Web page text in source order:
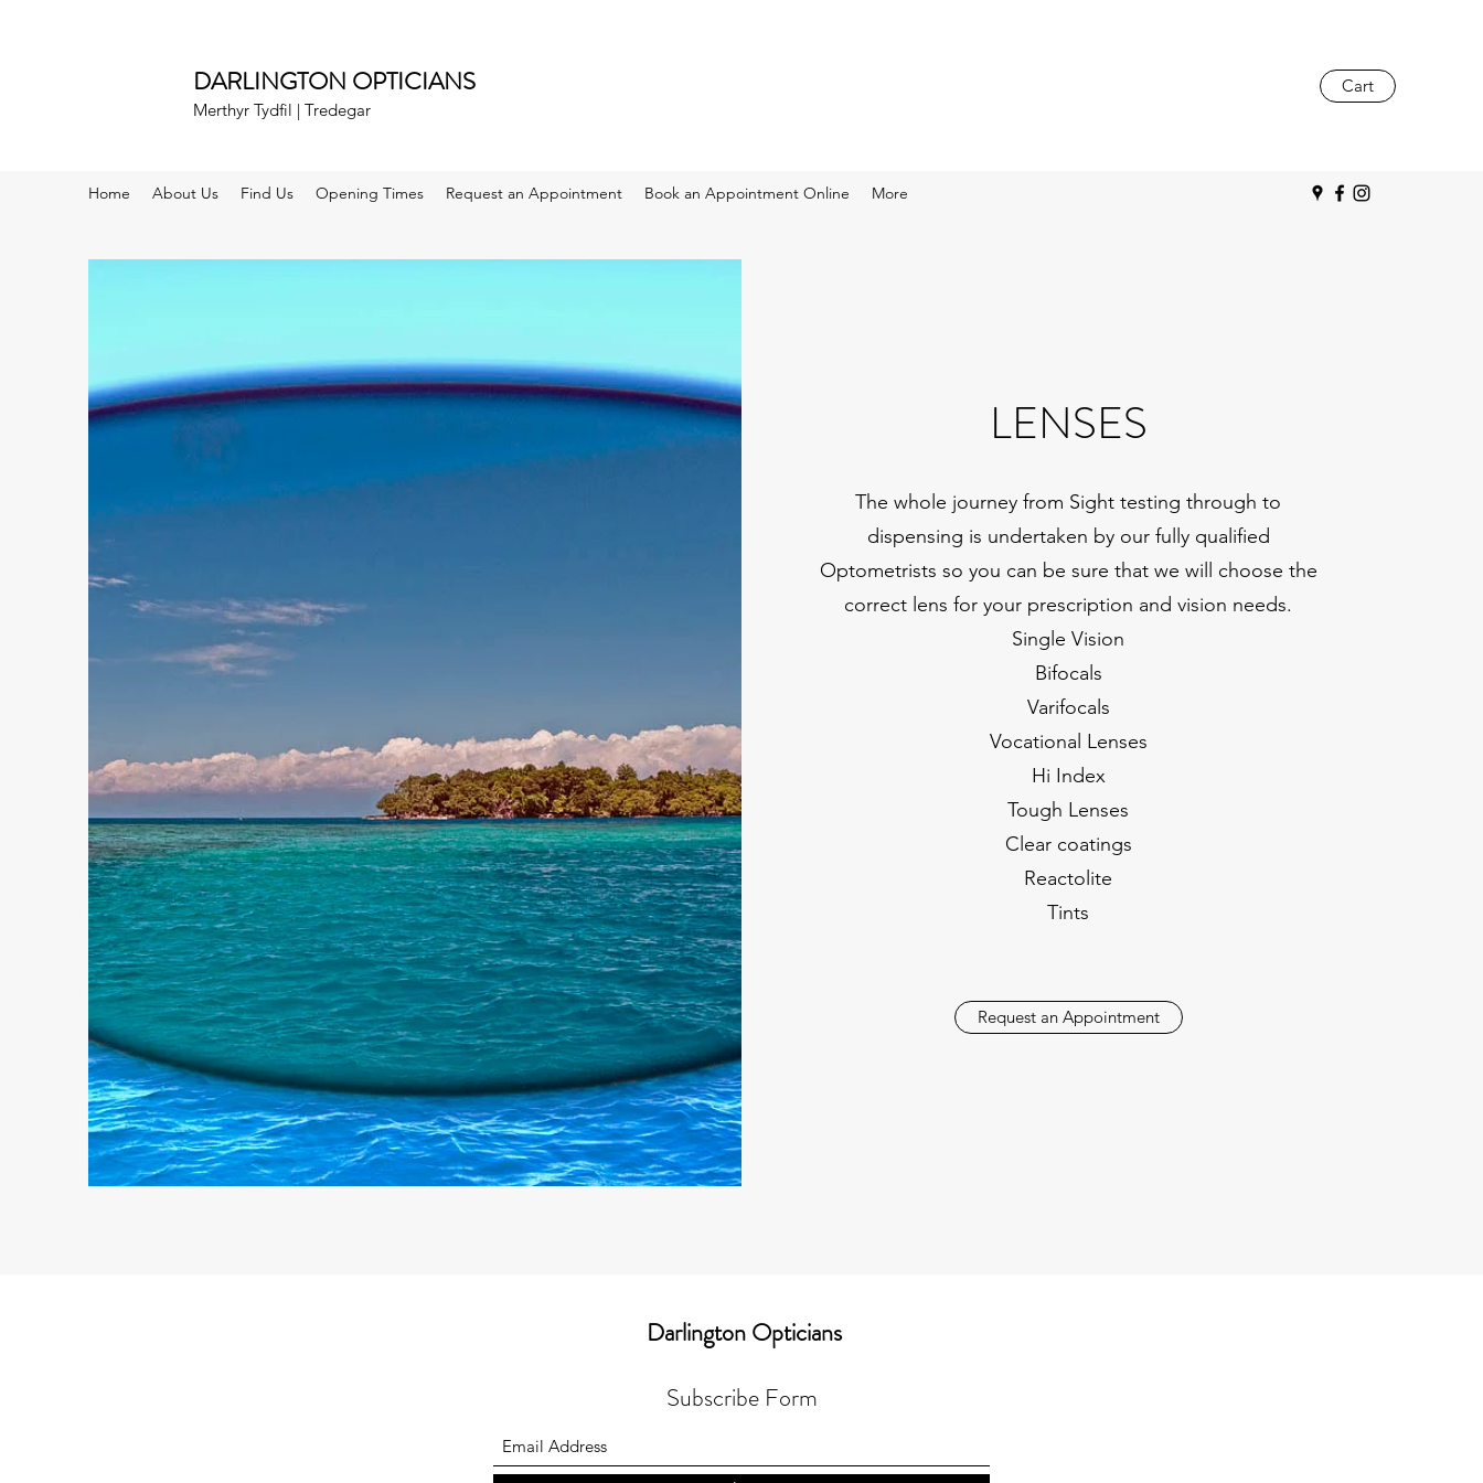
DARLINGTON OPTICIANS
Merthyr Tydfil | Tredegar
Cart
Home About Us Find Us Opening Times Request an Appointment Book an Appointment Online More
LENSES
The whole journey from Sight testing through to
dispensing is undertaken by our fully qualified
Optometrists so you can be sure that we will choose the
correct lens for your prescription and vision needs.
Single Vision
Bifocals
Varifocals
Vocational Lenses
Hi Index
Tough Lenses
Clear coatings
Reactolite
Tints
Request an Appointment
Darlington Opticians
Subscribe Form